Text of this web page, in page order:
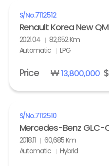
S/No.7112512
2021.04
82,652 Km
Automatic
LPG
Price ₩13,800,000$
S/No.7112510
2018.11
60,685 Km
Automatic
Hybrid